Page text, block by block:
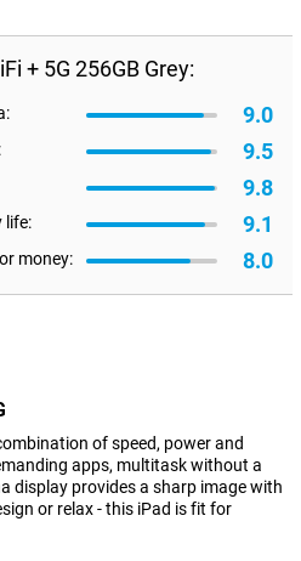
+ 5G 256GB Grey:
9.0
9.5
9.8
life: 9.1
money: 8.0
of speed, power and
apps, multitask without a
display provides a sharp image with
or relax - this iPad is fit for